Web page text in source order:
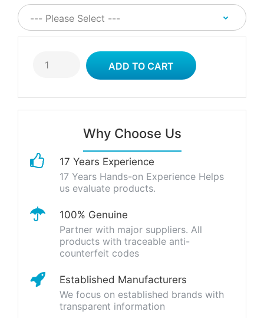
Why Choose Us
17 Years Experience
17 Years Hands-on Experience Helps
us evaluate products.
100% Genuine
Partner with major suppliers. All
products with traceable anti-
counterfeit codes
Established Manufacturers
We focus on established brands with
transparent information